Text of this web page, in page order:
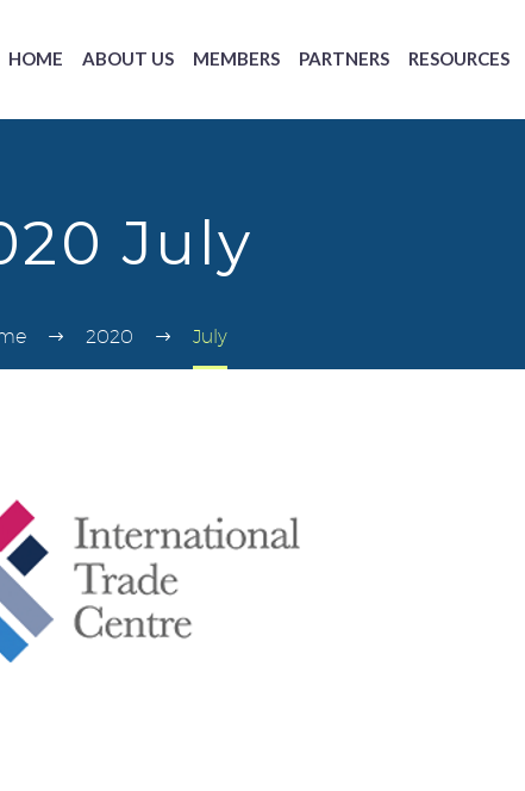
HOME ABOUT US MEMBERS PARTNERS RESOURCES
July
2020 July